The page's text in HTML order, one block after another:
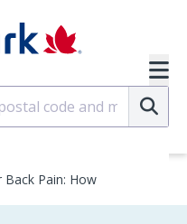
Pain: How